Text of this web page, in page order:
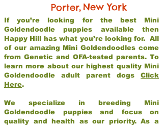
Porter,New York
If you’re looking for the best Mini
Goldendoodle puppies available then
Happy Hill has what you’re looking for. All
of our amazing Mini Goldendoodles come
from Genetic and OFA-tested parents. To
learn more about our highest quality Mini
Goldendoodle adult parent dogs Click
Here.
We specialize in breeding Mini
Goldendoodle puppies and focus on
quality and health as our priority. As a